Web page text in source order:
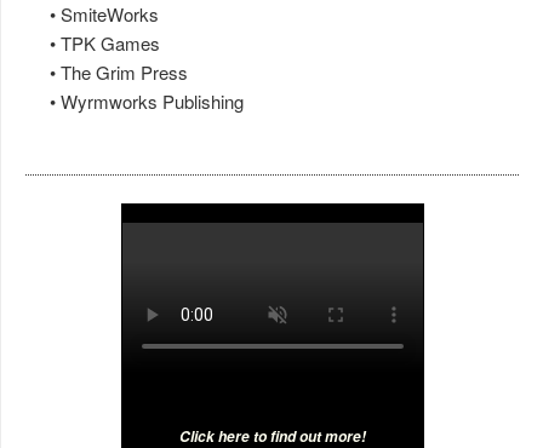
• SmiteWorks
• TPK Games
• The Grim Press
• Wyrmworks Publishing
Click here to find out more!